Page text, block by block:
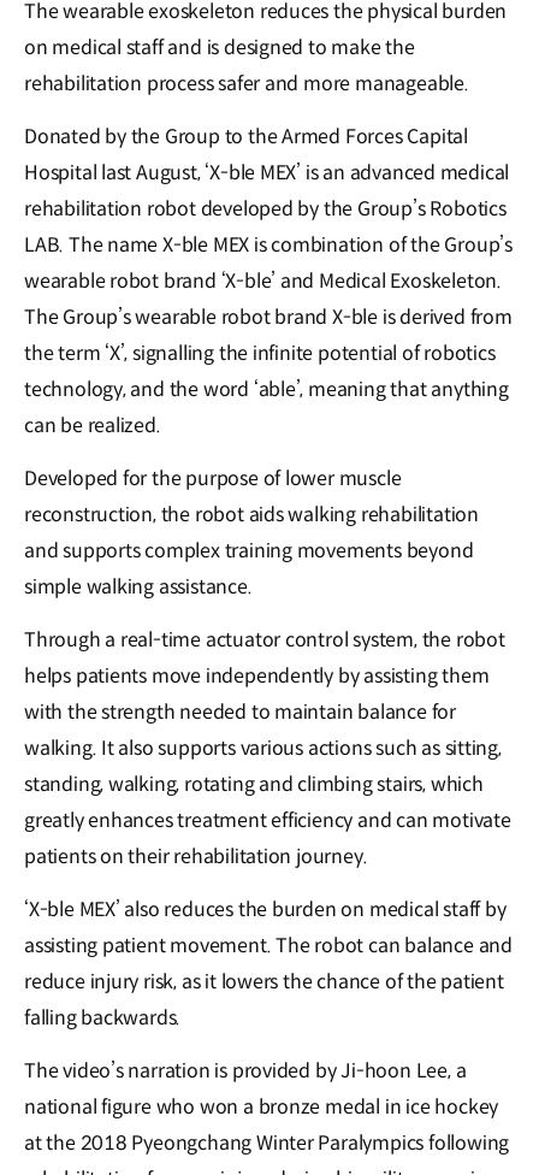
The wearable exoskeleton reduces the physical burden
on medical staff and is designed to make the
rehabilitation process safer and more manageable.
Donated by the Group to the Armed Forces Capital
Hospital last August, ‘X-ble MEX’ is an advanced medical
rehabilitation robot developed by the Group’s Robotics
LAB. The name X-ble MEX is combination of the Group’s
wearable robot brand ‘X-ble’ and Medical Exoskeleton.
The Group’s wearable robot brand X-ble is derived from
the term ‘X’, signalling the infinite potential of robotics
technology, and the word ‘able’, meaning that anything
can be realized.
Developed for the purpose of lower muscle
reconstruction, the robot aids walking rehabilitation
and supports complex training movements beyond
simple walking assistance.
Through a real-time actuator control system, the robot
helps patients move independently by assisting them
with the strength needed to maintain balance for
walking. It also supports various actions such as sitting,
standing, walking, rotating and climbing stairs, which
greatly enhances treatment efficiency and can motivate
patients on their rehabilitation journey.
‘X-ble MEX’ also reduces the burden on medical staff by
assisting patient movement. The robot can balance and
reduce injury risk, as it lowers the chance of the patient
falling backwards.
The video’s narration is provided by Ji-hoon Lee, a
national figure who won a bronze medal in ice hockey
at the 2018 Pyeongchang Winter Paralympics following